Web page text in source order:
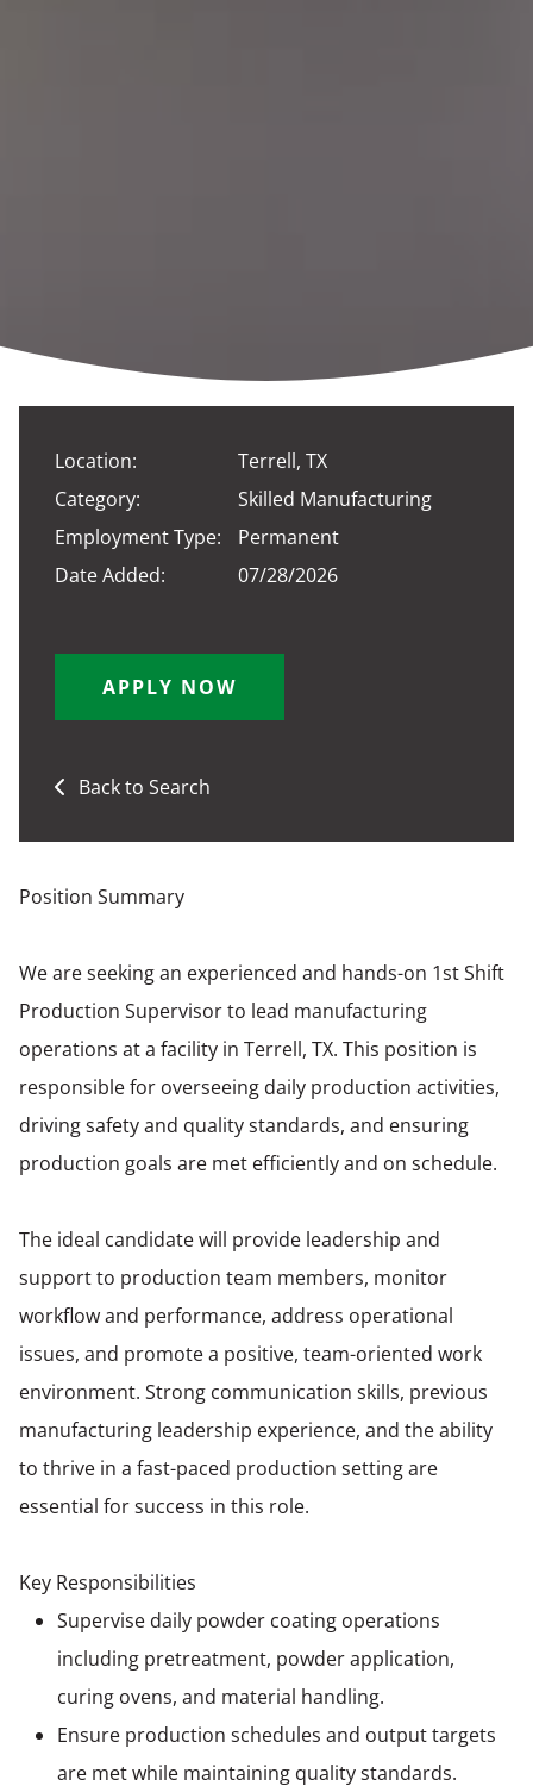
Location:
Terrell, TX
Category:
Skilled Manufacturing
Employment Type:
Permanent
Date Added:
07/28/2026
APPLY NOW
Back to Search
Position Summary
We are seeking an experienced and hands-on 1st Shift
Production Supervisor to lead manufacturing
operations at a facility in Terrell, TX. This position is
responsible for overseeing daily production activities,
driving safety and quality standards, and ensuring
production goals are met efficiently and on schedule.
The ideal candidate will provide leadership and
support to production team members, monitor
workflow and performance, address operational
issues, and promote a positive, team-oriented work
environment. Strong communication skills, previous
manufacturing leadership experience, and the ability
to thrive in a fast-paced production setting are
essential for success in this role.
Key Responsibilities
Supervise daily powder coating operations
including pretreatment, powder application,
curing ovens, and material handling.
Ensure production schedules and output targets
are met while maintaining quality standards.